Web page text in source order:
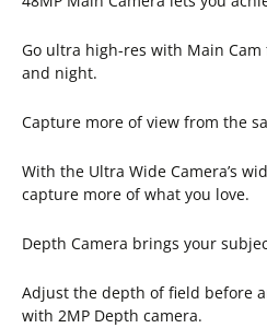
Go ultra high-res with Main
and night.
Capture more of view from the
With the Ultra Wide Camera’s
capture more of what you love.
Depth Camera brings your
Adjust the depth of field before
with 2MP Depth camera.